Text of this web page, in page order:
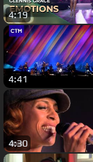
4:19
4:41
4:30